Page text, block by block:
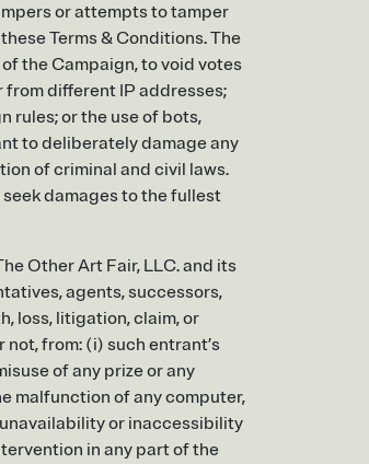
or attempts to tamper
Terms & Conditions. The
the Campaign, to void votes
different IP addresses;
rules; or the use of bots,
to deliberately damage any
of criminal and civil laws.
damages to the fullest
Other Art Fair, LLC. and its
agents, successors,
loss, litigation, claim, or
from: (i) such entrant’s
of any prize or any
malfunction of any computer,
or inaccessibility
in any part of the